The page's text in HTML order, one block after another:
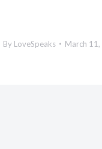
By LoveSpeaks March